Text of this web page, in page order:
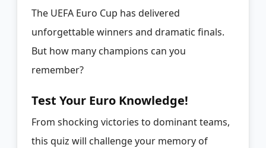
The UEFA Euro Cup has delivered
unforgettable winners and dramatic finals.
But how many champions can you
remember?
Test Your Euro Knowledge!
From shocking victories to dominant teams,
this quiz will challenge your memory of